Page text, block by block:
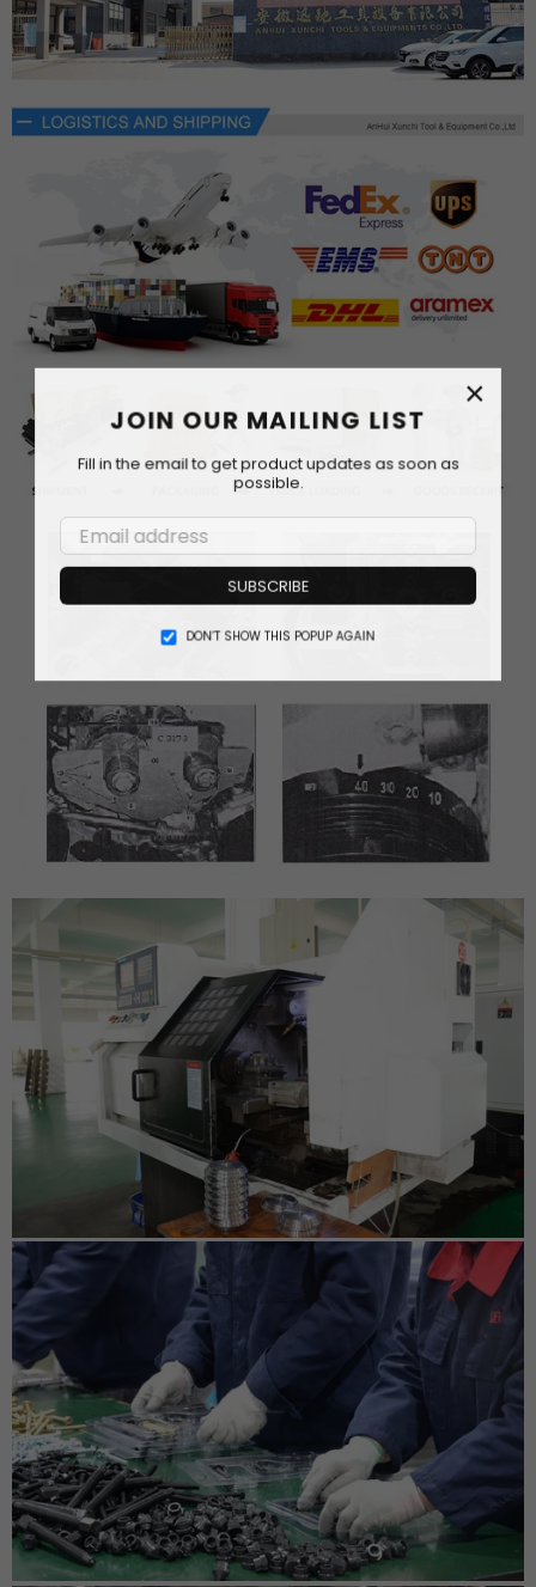
JOIN OUR MAILING LIST
Fill in the email to get product updates as soon as
possible.
SUBSCRIBE
DON’T SHOW THIS POPUP AGAIN
×